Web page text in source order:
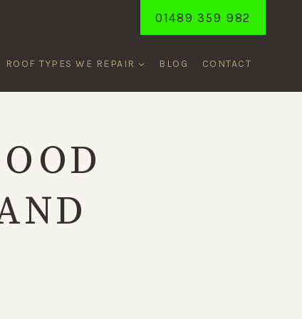
01489 359 982
ROOF TYPES WE REPAIR BLOG CONTACT